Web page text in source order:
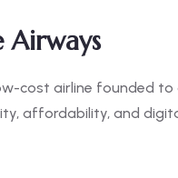
Airways
cost airline founded
affordability, and